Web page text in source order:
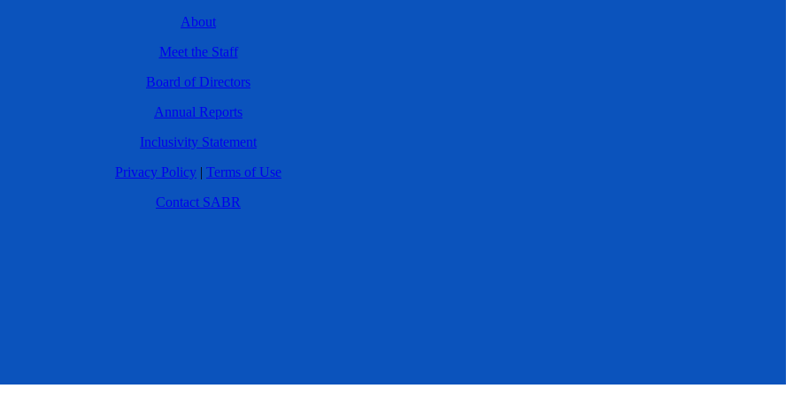
About
Meet the Staff
Board of Directors
Annual Reports
Inclusivity Statement
Privacy Policy | Terms of Use
Contact SABR